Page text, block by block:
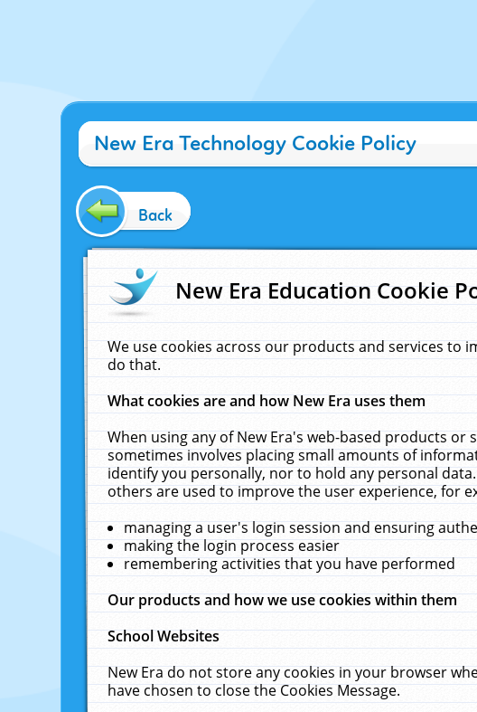
New Era Technology Cookie Policy
Back
New Era Education Cookie
We use cookies across our products and services to
do that.
What cookies are and how New Era uses them
When using any of New Era's web-based products
sometimes involves placing small amounts of
identify you personally, nor to hold any personal
others are used to improve the user experience, for
managing a user's login session and ensuring
making the login process easier
remembering activities that you have performed
Our products and how we use cookies within them
School Websites
New Era do not store any cookies in your browser
have chosen to close the Cookies Message.